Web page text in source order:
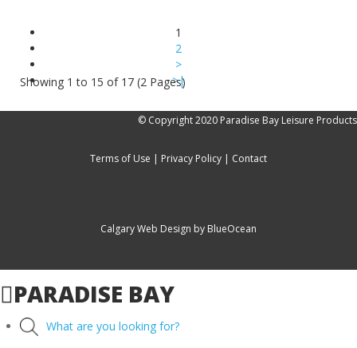
1
2
>
>|
Showing 1 to 15 of 17 (2 Pages)
© Copyright 2020 Paradise Bay Leisure Products
Terms of Use | Privacy Policy | Contact
Calgary Web Design by BlueOcean
PARADISE BAY
What are you looking for?